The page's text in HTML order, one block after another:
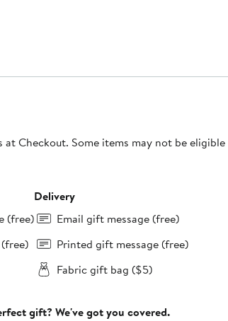
Checkout. Some items may not be eligible
(free)
Delivery
Email gift message (free)
Printed gift message (free)
Fabric gift bag ($5)
gift? We've got you covered.